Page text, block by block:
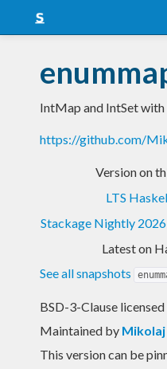
Snapshots
LTS
Nightly
IntMap and IntSet with
https://github.com/
Version on
LTS
Stackage Nightly
Latest on
See all snapshots
BSD-3-Clause licensed
Maintained by
This version can be